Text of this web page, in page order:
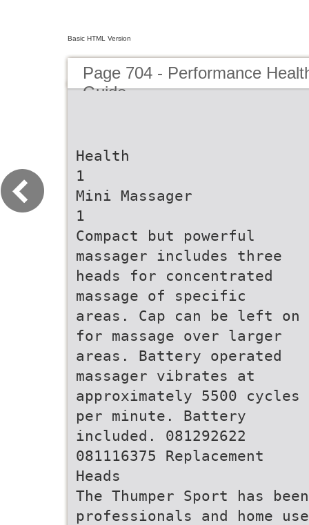
Basic HTML Version
Page 704 - Performance
Guide
Health
1
Mini Massager
1
Compact but powerful
massager includes three
heads for concentrated
massage of specific
areas. Cap can be left on
for massage over larger
areas. Battery operated
massager vibrates at
approximately 5500 cycles
per minute. Battery
included. 081292622
081116375 Replacement
Heads
The Thumper Sport has
professionals and home